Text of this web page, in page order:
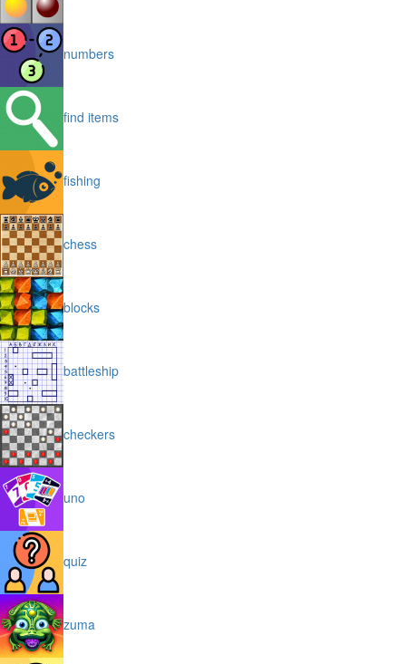
numbers
find items
fishing
chess
blocks
battleship
checkers
uno
quiz
zuma